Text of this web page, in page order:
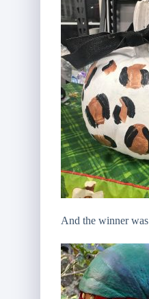
And the winner was